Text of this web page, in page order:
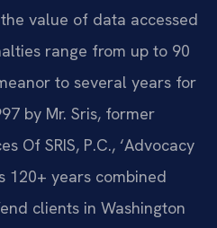
value of data accessed
range from up to 90
to several years for
by Mr. Sris, former
Of SRIS, P.C., ‘Advocacy
120+ years combined
clients in Washington